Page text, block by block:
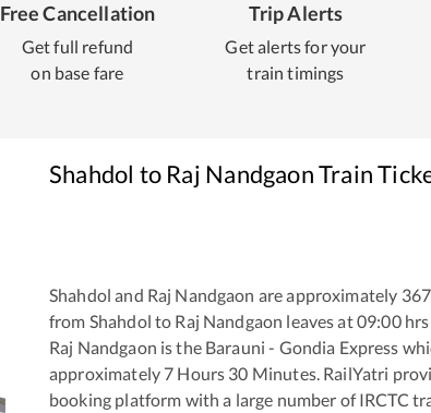
Free Cancellation
Get full refund
on base fare
Trip Alerts
Get alerts for your
train timings
Shahdol to Raj NandgaonTrain
Shahdol and Raj Nandgaon are approximately 367
from Shahdol to Raj Nandgaon leaves at09:00
Raj Nandgaon is the Barauni - Gondia Express
approximately 7 Hours 30 Minutes. RailYatri
booking platform with a large number of IRCTC